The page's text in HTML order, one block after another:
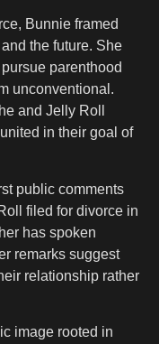
Bunnie framed
the future. She
parenthood
unconventional.
and Jelly Roll
in their goal of
public comments
filed for divorce in
has spoken
remarks suggest
relationship rather
image rooted in